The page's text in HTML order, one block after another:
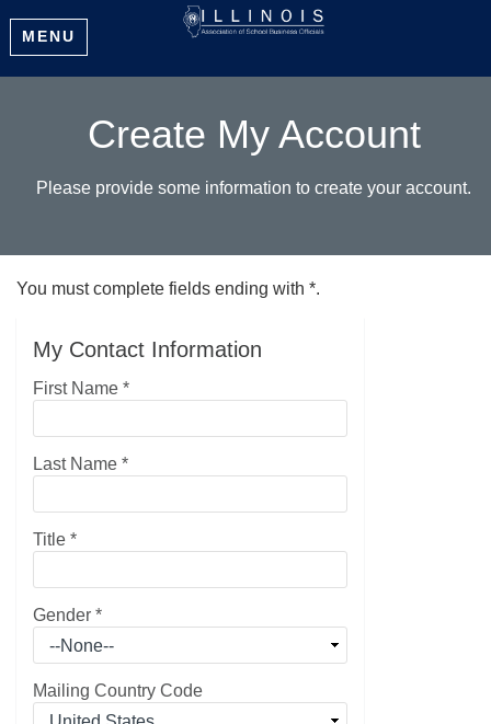
MENU
Create My Account
Please provide some information to create your account.
You must complete fields ending with *.
My Contact Information
First Name *
Last Name *
Title *
Gender *
Mailing Country Code